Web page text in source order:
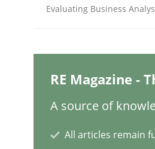
Endeavours to
Written by
Thorsten von Ramsch
25. January 2023 · 22 minutes
Evaluating Business
RE Magazine -
A source of
All articles remain